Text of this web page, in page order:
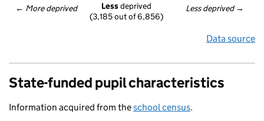
← More deprived Less deprived →
Less deprived
(3,185 out of 6,856)
Data source
State-funded pupil characteristics
Information acquired from theschool census.